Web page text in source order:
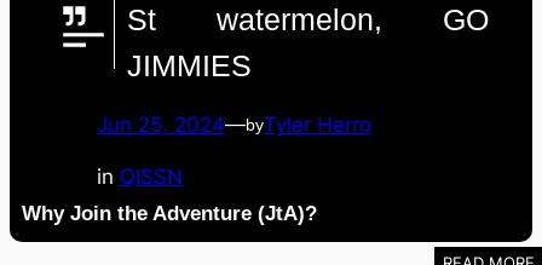
St watermelon, GO
JIMMIES
Jun 25, 2024—byTyler Herro
in QISSN
Why Join the Adventure (JtA)?